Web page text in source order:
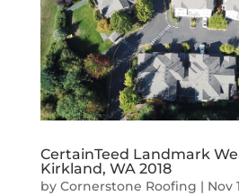
CertainTeed Landmark
Kirkland, WA 2018
by Cornerstone Roofing | Nov